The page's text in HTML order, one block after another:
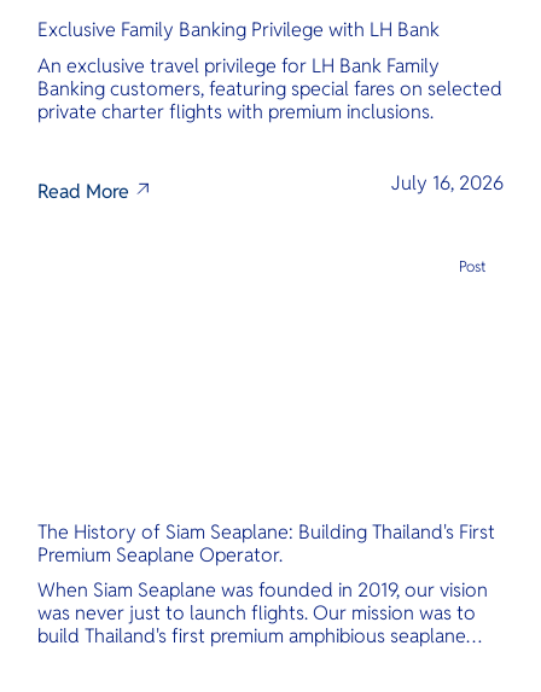
Exclusive Family Banking Privilege with LH Bank
An exclusive travel privilege for LH Bank Family
Banking customers, featuring special fares on selected
private charter flights with premium inclusions.
Read More July 16, 2026
The History of Siam Seaplane: Building Thailand's First
Premium Seaplane Operator.
When Siam Seaplane was founded in 2019, our vision
was never just to launch flights. Our mission was to
build Thailand's first premium amphibious seaplane
Post